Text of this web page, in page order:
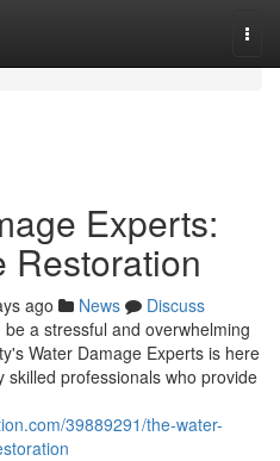
Experts:
Restoration
ago News
Discuss
a stressful and overwhelming
Water Damage Experts is here
professionals who provide
39889291/the-water-